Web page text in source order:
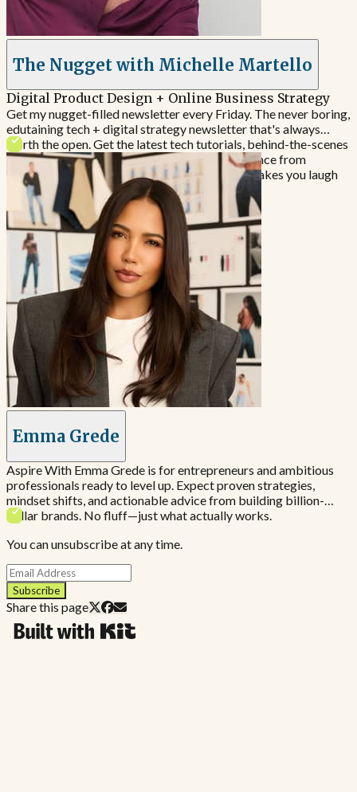
The Nugget with Michelle Martello
Digital Product Design + Online Business Strategy
Get my nugget-filled newsletter every Friday. The never boring,
edutaining tech + digital strategy newsletter​ that's always
worth the open. Get the latest tech tutorials, behind-the-scenes
breakdowns and done-for-you strategic guidance from
someone who's actually doing the work (and makes you laugh
to boot).
Emma Grede
Aspire With Emma Grede is for entrepreneurs and ambitious
professionals ready to level up. Expect proven strategies,
mindset shifts, and actionable advice from building billion-
dollar brands. No fluff—just what actually works.
You can unsubscribe at any time.
Subscribe
Share this page